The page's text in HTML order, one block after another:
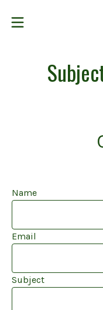
Name
Email
Subject